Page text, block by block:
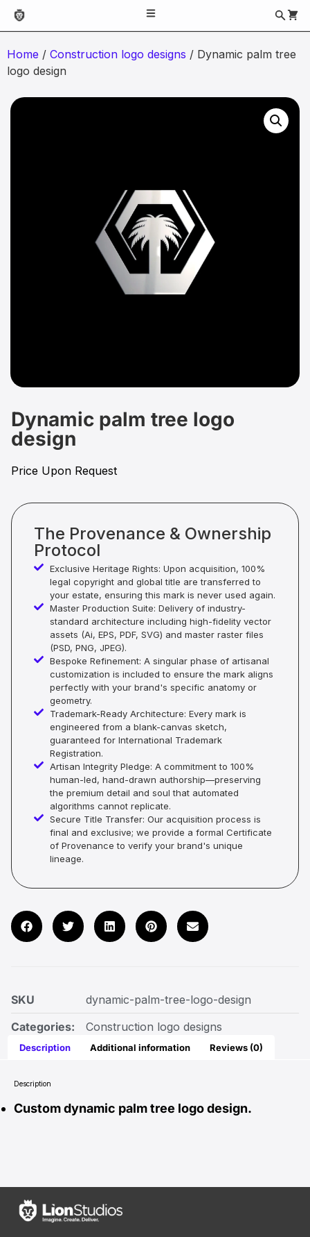
Home / Construction logo designs / Dynamic palm tree
logo design
Dynamic palm tree logo
design
Price Upon Request
The Provenance & Ownership
Protocol
Exclusive Heritage Rights: Upon acquisition, 100%
legal copyright and global title are transferred to
your estate, ensuring this mark is never used again.
Master Production Suite: Delivery of industry-
standard architecture including high-fidelity vector
assets (Ai, EPS, PDF, SVG) and master raster files
(PSD, PNG, JPEG).
Bespoke Refinement: A singular phase of artisanal
customization is included to ensure the mark aligns
perfectly with your brand's specific anatomy or
geometry.
Trademark-Ready Architecture: Every mark is
engineered from a blank-canvas sketch,
guaranteed for International Trademark
Registration.
Artisan Integrity Pledge: A commitment to 100%
human-led, hand-drawn authorship—preserving
the premium detail and soul that automated
algorithms cannot replicate.
Secure Title Transfer: Our acquisition process is
final and exclusive; we provide a formal Certificate
of Provenance to verify your brand's unique
lineage.
SKU
dynamic-palm-tree-logo-design
Categories:
Construction logo designs
Description Additional information Reviews (0)
Description
Custom dynamic palm tree logo design.